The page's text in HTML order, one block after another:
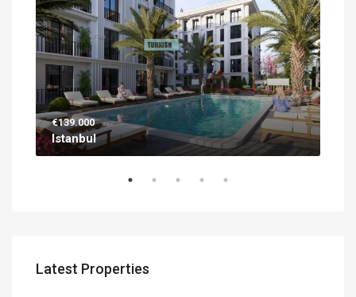
€139.000
Istanbul
Latest Properties